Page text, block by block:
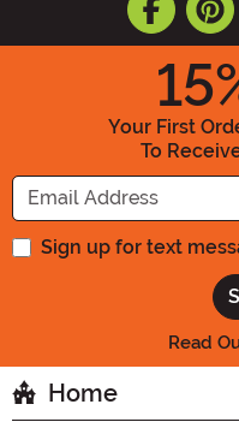
15
Your First
To
Sign up for text
Read
Home